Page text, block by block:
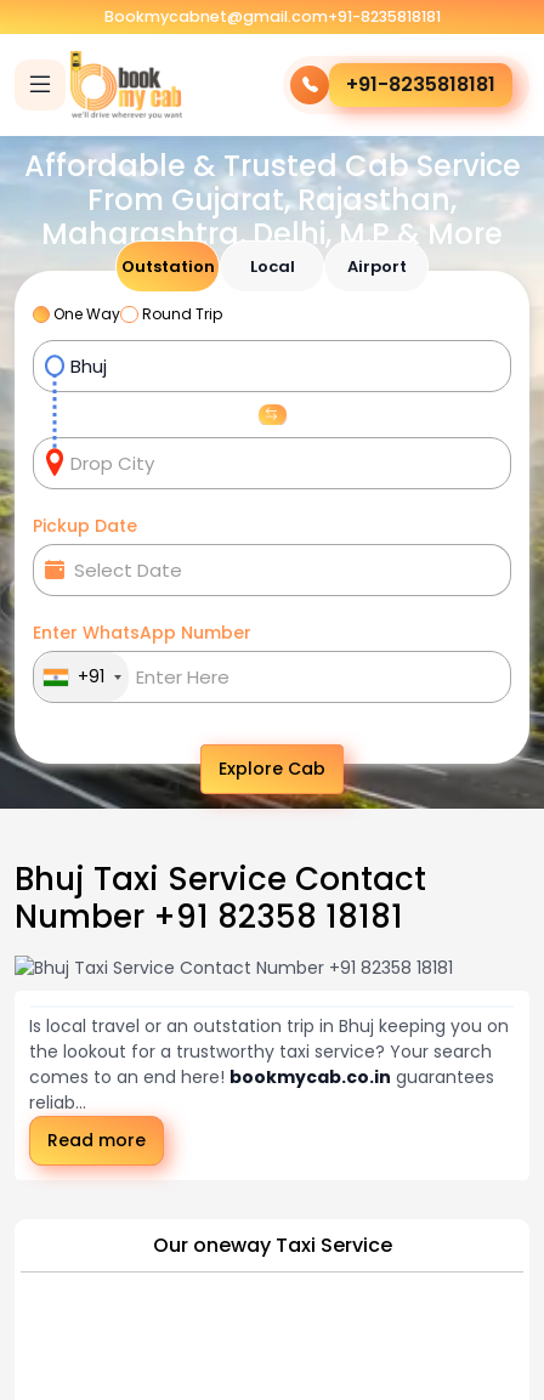
Bookmycabnet@gmail.com+91-8235818181
+91-8235818181
Affordable & Trusted Cab Service
From Gujarat, Rajasthan,
Maharashtra, Delhi, M.P & More
Outstation Local Airport
One Way Round Trip
Pickup Date
Enter WhatsApp Number
+91
Explore Cab
Bhuj Taxi Service Contact
Number +91 82358 18181
Is local travel or an outstation trip in Bhuj keeping you on
the lookout for a trustworthy taxi service? Your search
comes to an end here! bookmycab.co.in guarantees
reliab...
Read more
Our oneway Taxi Service